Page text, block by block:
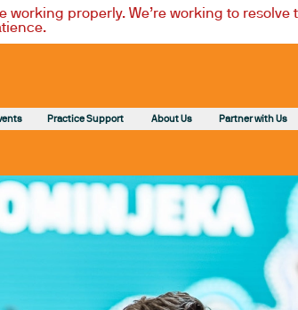
properly. We’re working to resolve
Practice Support About Us Partner with Us